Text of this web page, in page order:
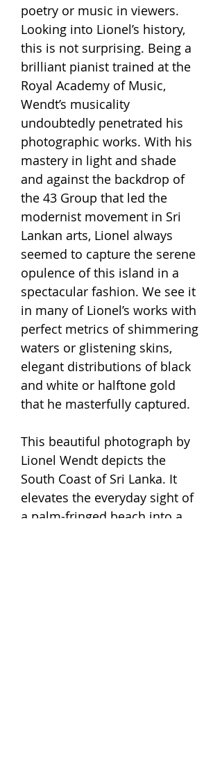
poetry or music in viewers.
Looking into Lionel’s history,
this is not surprising. Being a
brilliant pianist trained at the
Royal Academy of Music,
Wendt’s musicality
undoubtedly penetrated his
photographic works. With his
mastery in light and shade
and against the backdrop of
the 43 Group that led the
modernist movement in Sri
Lankan arts, Lionel always
seemed to capture the serene
opulence of this island in a
spectacular fashion. We see it
in many of Lionel’s works with
perfect metrics of shimmering
waters or glistening skins,
elegant distributions of black
and white or halftone gold
that he masterfully captured.
This beautiful photograph by
Lionel Wendt depicts the
South Coast of Sri Lanka. It
elevates the everyday sight of
a palm-fringed beach into a